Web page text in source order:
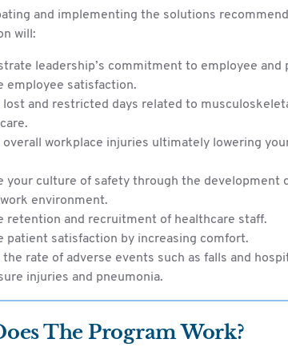
and implementing the solutions
will:
leadership’s commitment to employee and
employee satisfaction.
lost and restricted days related to
overall workplace injuries ultimately lowering
your culture of safety through the development
environment.
retention and recruitment of healthcare staff.
patient satisfaction by increasing comfort.
the rate of adverse events such as falls and
injuries and pneumonia.
The Program Work?